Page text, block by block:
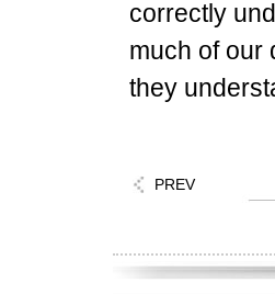
correctly
much of our
they
PREV